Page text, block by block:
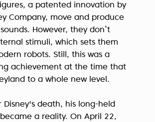
a patented innovation by
Company, move and produce
However, they don’t
stimuli, which sets them
robots. Still, this was a
achievement at the time that
to a whole new level.
Disney's death, his long-held
a reality. On April 22,